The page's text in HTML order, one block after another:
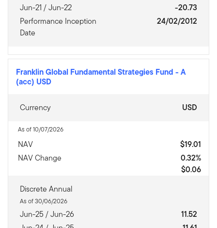
Jun-21 / Jun-22
-20.73
Performance Inception
Date
24/02/2012
Franklin Global Fundamental Strategies Fund - A
(acc) USD
Currency USD
As of 10/07/2026
NAV
$19.01
NAV Change
0.32%
$0.06
Discrete Annual
As of 30/06/2026
Jun-25 / Jun-26
11.52